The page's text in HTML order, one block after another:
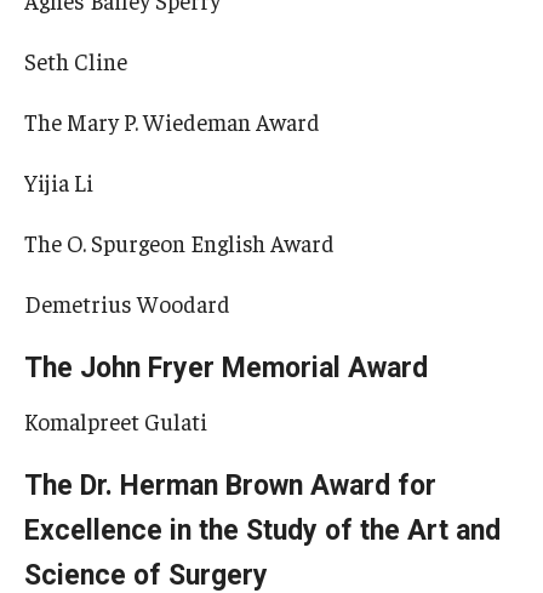
Seth Cline
The Mary P. Wiedeman Award
Yijia Li
The O. Spurgeon English Award
Demetrius Woodard
The John Fryer Memorial Award
Komalpreet Gulati
The Dr. Herman Brown Award for
Excellence in the Study of the Art and
Science of Surgery